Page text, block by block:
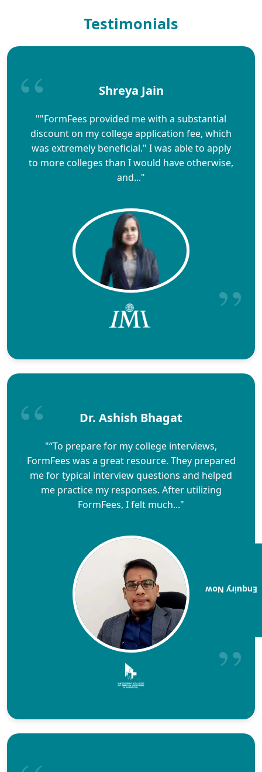
Testimonials
Shreya Jain
""FormFees provided me with a substantial
discount on my college application fee, which
was extremely beneficial." I was able to apply
to more colleges than I would have otherwise,
and..."
Dr. Ashish Bhagat
"“To prepare for my college interviews,
FormFees was a great resource. They prepared
me for typical interview questions and helped
me practice my responses. After utilizing
FormFees, I felt much..."
Enquiry Now